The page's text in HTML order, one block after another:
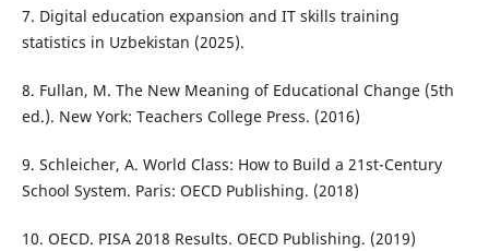
7. Digital education expansion and IT skills training
statistics in Uzbekistan (2025).
8. Fullan, M. The New Meaning of Educational Change (5th
ed.). New York: Teachers College Press. (2016)
9. Schleicher, A. World Class: How to Build a 21st-Century
School System. Paris: OECD Publishing. (2018)
10. OECD. PISA 2018 Results. OECD Publishing. (2019)